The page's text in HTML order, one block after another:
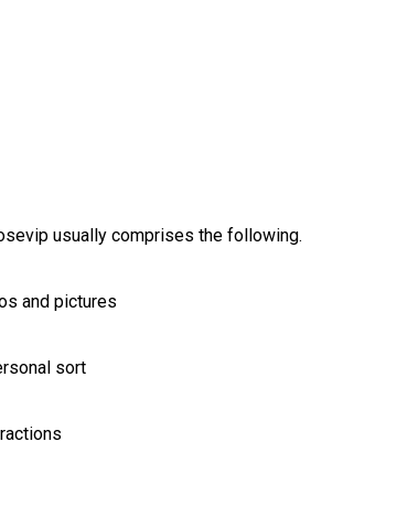
usually comprises the following.
and pictures
sort